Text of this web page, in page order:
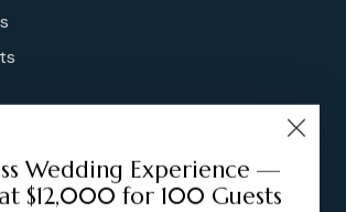
Wedding Experience —
$12,000 for 100 Guests